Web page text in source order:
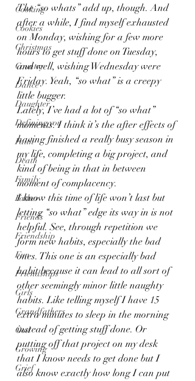
Cooking
Cookies
Christmas
Country
Dance
Daughter
Defining you
Faith
Death
Family
Father
Friends
Friendship
Fun
Friendships
Girls
Grandfathers
God
Growing
Grief
The “so whats” add up, though. And
after a while, I find myself exhausted
on Monday, wishing for a few more
hours to get stuff done on Tuesday,
and well, wishing Wednesday were
Friday. Yeah, “so what” is a creepy
little bugger.
Lately, I’ve had a lot of “so what”
moments. I think it’s the after effects of
having finished a really busy season in
my life, completing a big project, and
kind of being in that in between
moment of complacency.
I know this time of life won’t last but
letting “so what” edge its way in is not
helpful. See, through repetition we
form new habits, especially the bad
ones. This one is an especially bad
habit because it can lead to all sort of
other seemingly minor little naughty
habits. Like telling myself I have 15
extra minutes to sleep in the morning
instead of getting stuff done. Or
putting off that project on my desk
that I know needs to get done but I
also know exactly how long I can put